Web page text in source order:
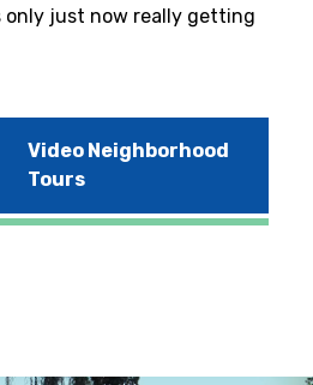
only just now really getting
Video Neighborhood
Tours